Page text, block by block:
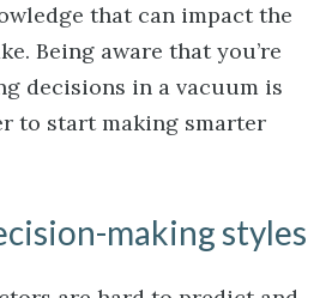
that can impact the
Being aware that you’re
decisions in a vacuum is
to start making smarter
making styles